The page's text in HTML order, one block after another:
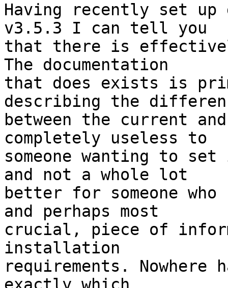
Having recently set
v3.5.3 I can tell you
that there is
The documentation
that does exists is
describing the
between the current
completely useless to
someone wanting to
and not a whole lot
better for someone
and perhaps most
crucial, piece of
installation
requirements.